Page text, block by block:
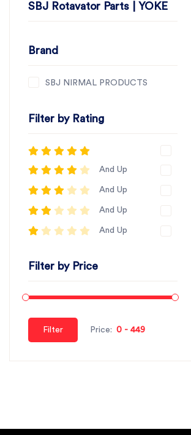
SBJ Rotavator Parts | YOKE
Brand
SBJ NIRMAL PRODUCTS
Filter by Rating
And Up
And Up
And Up
And Up
Filter by Price
Filter Price: